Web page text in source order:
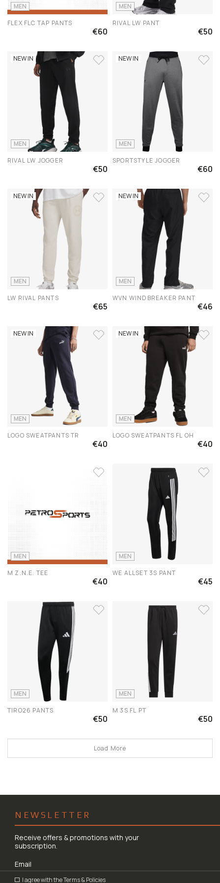
MEN
FLEX FLC TAP PANTS
€60
MEN
RIVAL LW PANT
€50
NEW IN
MEN
RIVAL LW JOGGER
€50
NEW IN
MEN
SPORTSTYLE JOGGER
€60
NEW IN
MEN
LW RIVAL PANTS
€65
NEW IN
MEN
WVN WINDBREAKER PANT
€46
NEW IN
MEN
LOGO SWEATPANTS TR
€40
NEW IN
MEN
LOGO SWEATPANTS FL OH
€40
MEN
M Z.N.E. TEE
€40
MEN
WE ALLSET 3S PANT
€45
MEN
TIRO26 PANTS
€50
MEN
M 3S FL PT
€50
Load More
NEWSLETTER
Receive offers & promotions with your
subscription.
I agree with theTerms & Policies